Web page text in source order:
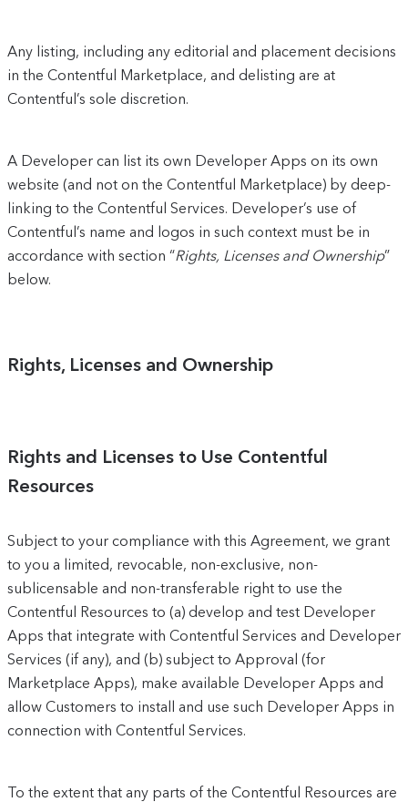
Any listing, including any editorial and placement decisions
in the Contentful Marketplace, and delisting are at
Contentful’s sole discretion.
A Developer can list its own Developer Apps on its own
website (and not on the Contentful Marketplace) by deep-
linking to the Contentful Services. Developer’s use of
Contentful’s name and logos in such context must be in
accordance with section “Rights, Licenses and Ownership”
below.
Rights, Licenses and Ownership
Rights and Licenses to Use Contentful
Resources
Subject to your compliance with this Agreement, we grant
to you a limited, revocable, non-exclusive, non-
sublicensable and non-transferable right to use the
Contentful Resources to (a) develop and test Developer
Apps that integrate with Contentful Services and Developer
Services (if any), and (b) subject to Approval (for
Marketplace Apps), make available Developer Apps and
allow Customers to install and use such Developer Apps in
connection with Contentful Services.
To the extent that any parts of the Contentful Resources are